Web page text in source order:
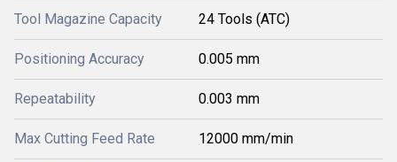
Tool Magazine Capacity 24 Tools (ATC)
Positioning Accuracy 0.005 mm
Repeatability 0.003 mm
Max Cutting Feed Rate 12000 mm/min